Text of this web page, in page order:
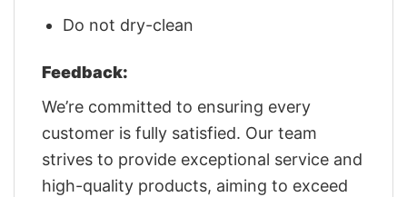
Do not dry-clean
Feedback:
We’re committed to ensuring every
customer is fully satisfied. Our team
strives to provide exceptional service and
high-quality products, aiming to exceed